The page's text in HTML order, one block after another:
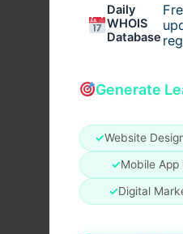
Daily
WHOIS
Database
Generate
✓Website
✓Mobile
✓Digital